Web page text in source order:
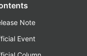
Note
Event